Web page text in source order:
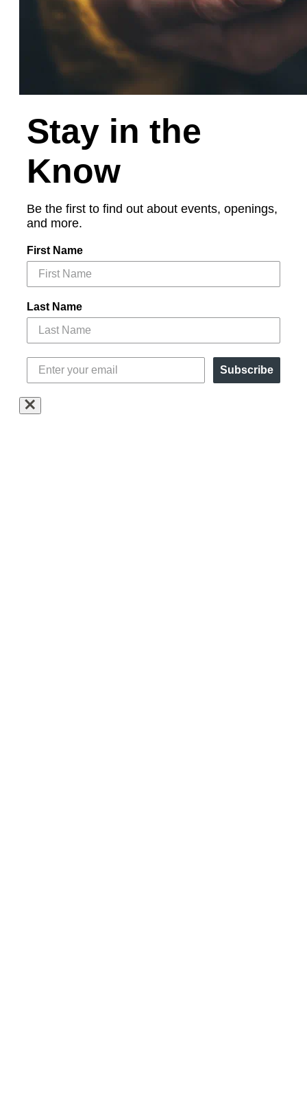
Stay in the
Know
Be the first to find out about events, openings,
and more.
First Name
Last Name
Subscribe